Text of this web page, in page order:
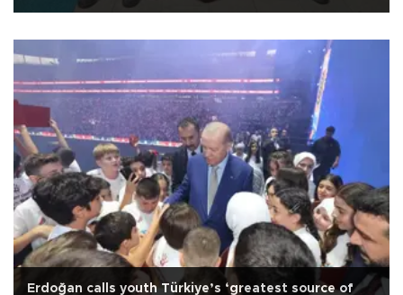
Erdoğan calls youth Türkiye’s ‘greatest source of